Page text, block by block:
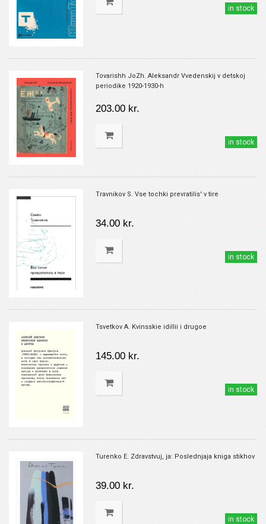
in stock
Tovarishh JoZh. Aleksandr Vvedenskij v detskoj
periodike 1920-1930-h
203.00 kr.
in stock
Travnikov S. Vse tochki prevratilis' v tire
34.00 kr.
in stock
Tsvetkov A. Kvinsskie idillii i drugoe
145.00 kr.
in stock
Turenko E. Zdravstvuj, ja: Poslednjaja kniga stikhov
39.00 kr.
in stock